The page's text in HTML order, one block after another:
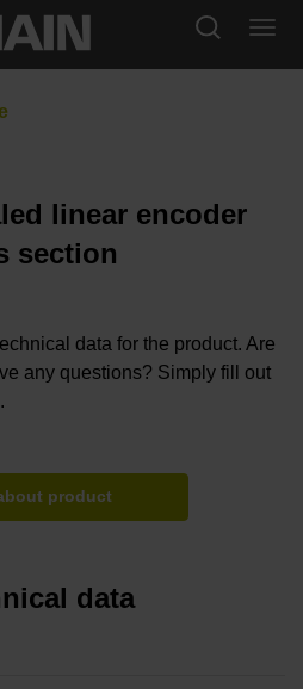
linear encoder
section
data for the product. Are
any questions? Simply fill out
product
data